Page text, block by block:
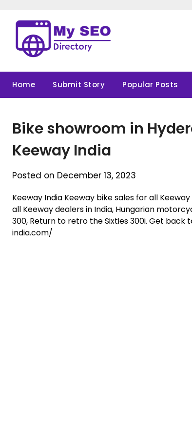
content
Home Submit Story Popular Posts
Bike showroom in
Keeway India
Posted on December 13, 2023
Keeway India Keeway bike sales for all
all Keeway dealers in India, Hungarian
300, Return to retro the Sixties 300i. Get
india.com/